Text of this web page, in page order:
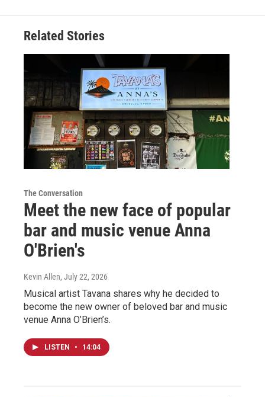
Related Stories
The Conversation
Meet the new face of popular
bar and music venue Anna
O'Brien's
Kevin Allen, July 22, 2026
Musical artist Tavana shares why he decided to
become the new owner of beloved bar and music
venue Anna O’Brien’s.
LISTEN • 14:04